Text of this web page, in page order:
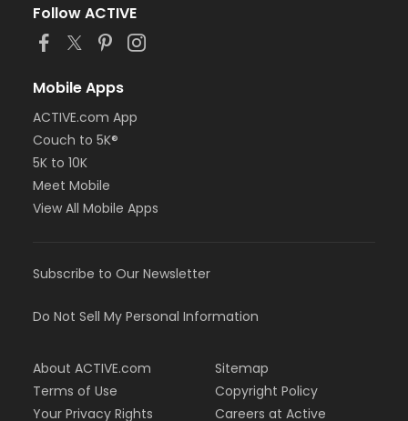
Follow ACTIVE
Mobile Apps
ACTIVE.com App
Couch to 5K®
5K to 10K
Meet Mobile
View All Mobile Apps
Subscribe to Our Newsletter
Do Not Sell My Personal Information
About ACTIVE.com
Terms of Use
Your Privacy Rights
Sitemap
Copyright Policy
Careers at Active